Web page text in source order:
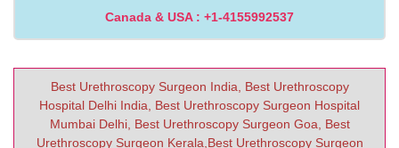
Canada & USA : +1-4155992537
Best Urethroscopy Surgeon India, Best Urethroscopy
Hospital Delhi India, Best Urethroscopy Surgeon Hospital
Mumbai Delhi, Best Urethroscopy Surgeon Goa, Best
Urethroscopy Surgeon Kerala,Best Urethroscopy Surgeon